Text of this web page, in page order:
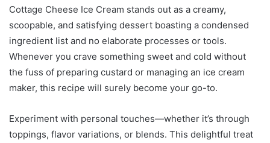
Cottage Cheese Ice Cream stands out as a creamy,
scoopable, and satisfying dessert boasting a condensed
ingredient list and no elaborate processes or tools.
Whenever you crave something sweet and cold without
the fuss of preparing custard or managing an ice cream
maker, this recipe will surely become your go-to.
Experiment with personal touches—whether it’s through
toppings, flavor variations, or blends. This delightful treat